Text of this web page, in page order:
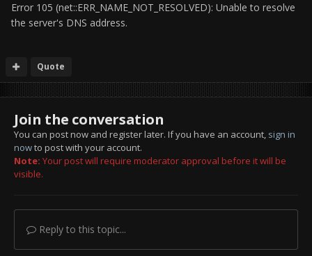
Error 105 (net::ERR_NAME_NOT_RESOLVED): Unable to resolve
the server's DNS address.
Quote
Join the conversation
You can post now and register later. If you have an account, sign in
nowto post with your account.
Note: Your post will require moderator approval before it will be
visible.
Reply to this topic...